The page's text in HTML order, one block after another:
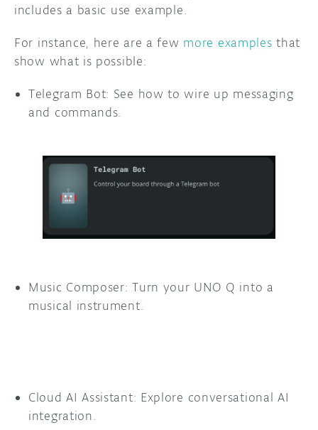
includes a basic use example.
For instance, here are a few more examplesthat
show what is possible:
Telegram Bot: See how to wire up messaging
and commands.
Music Composer: Turn your UNO Q into a
musical instrument.
Cloud AI Assistant: Explore conversational AI
integration.